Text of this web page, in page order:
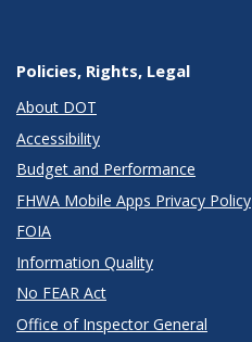
Policies, Rights, Legal
About DOT
Accessibility
Budget and Performance
FHWA Mobile Apps Privacy Policy
FOIA
Information Quality
No FEAR Act
Office of Inspector General